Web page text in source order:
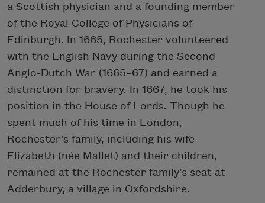
a Scottish physician and a founding member
of the Royal College of Physicians of
Edinburgh. In 1665, Rochester volunteered
with the English Navy during the Second
Anglo-Dutch War (1665–67) and earned a
distinction for bravery. In 1667, he took his
position in the House of Lords. Though he
spent much of his time in London,
Rochester’s family, including his wife
Elizabeth (née Mallet) and their children,
remained at the Rochester family’s seat at
Adderbury, a village in Oxfordshire.